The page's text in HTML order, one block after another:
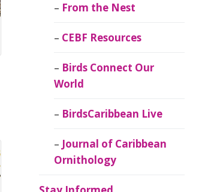
From the Nest
CEBF Resources
Birds Connect Our
World
BirdsCaribbean Live
Journal of Caribbean
Ornithology